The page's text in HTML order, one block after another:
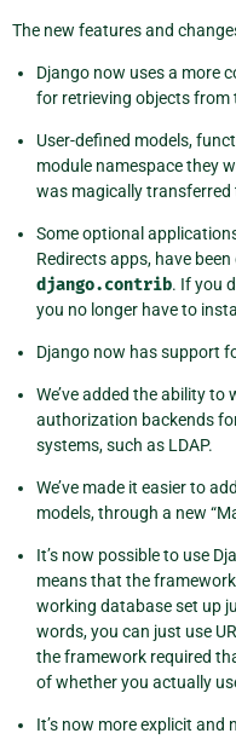
The new features and
Django now uses a more
for retrieving objects from
User-defined models,
module namespace they
was magically transferred
Some optional
Redirects apps, have
django.contrib. If you
you no longer have to
Django now has support
We’ve added the ability
authorization backends
systems, such as LDAP.
We’ve made it easier to
models, through a new
It’s now possible to use
means that the
working database set up
words, you can just use
the framework required
of whether you actually
It’s now more explicit and